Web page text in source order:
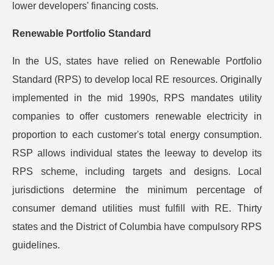
lower developers' financing costs.
Renewable Portfolio Standard
In the US, states have relied on Renewable Portfolio
Standard (RPS) to develop local RE resources. Originally
implemented in the mid 1990s, RPS mandates utility
companies to offer customers renewable electricity in
proportion to each customer's total energy consumption.
RSP allows individual states the leeway to develop its
RPS scheme, including targets and designs. Local
jurisdictions determine the minimum percentage of
consumer demand utilities must fulfill with RE. Thirty
states and the District of Columbia have compulsory RPS
guidelines.